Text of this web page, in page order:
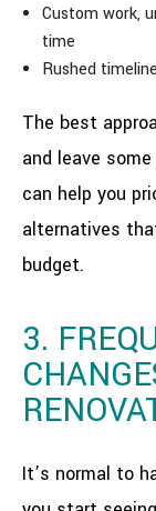
Custom work,
time
Rushed
The best
and leave
can help you
alternatives
budget.
3.
It’s normal to